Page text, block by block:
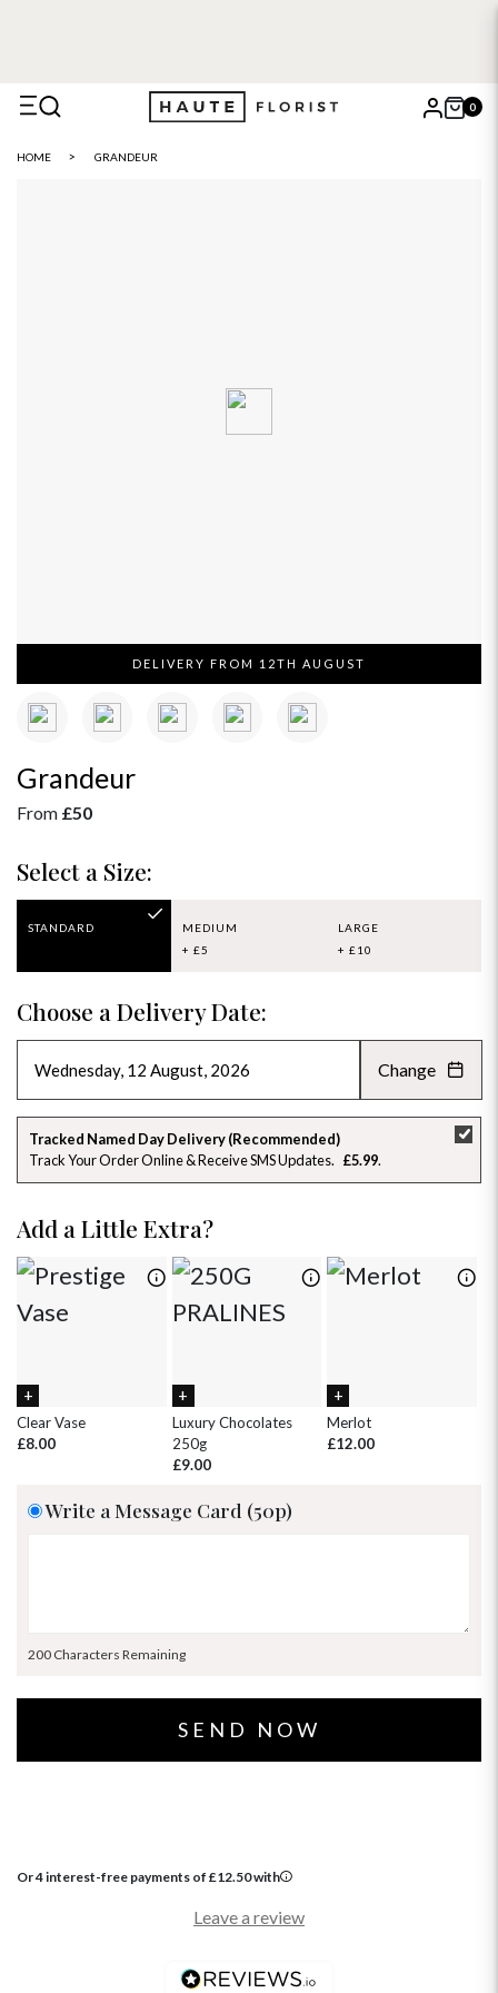
0
HOME GRANDEUR
DELIVERY FROM 12TH AUGUST
Grandeur
From £50
Select a Size:
STANDARD
MEDIUM
+ £5
LARGE
+ £10
Choose a Delivery Date:
AUGUST 2026 »
SU MO TU WE TH FR SA
26 27 28 29 30 31
2 3 4
9 10 11 12 13 14 15
18 19
1 2 4
Change
Tracked Named Day Delivery (Recommended)
Track Your Order Online & Receive SMS Updates
£5.99
Add a Little Extra?
Clear Vase
£8.00
Luxury Chocolates
250g
£9.00
Merlot
£12.00
Write a Message Card (50p)
200 Characters Remaining
Or 4 interest-free payments of £12.50with
Leave a review